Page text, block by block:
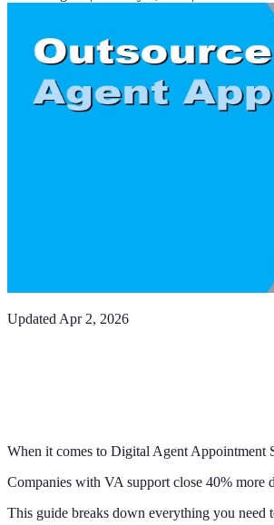
Updated Apr 2, 2026
When it comes to Digital Agent Appointment
Companies with VA support close 40% more
This guide breaks down everything you need